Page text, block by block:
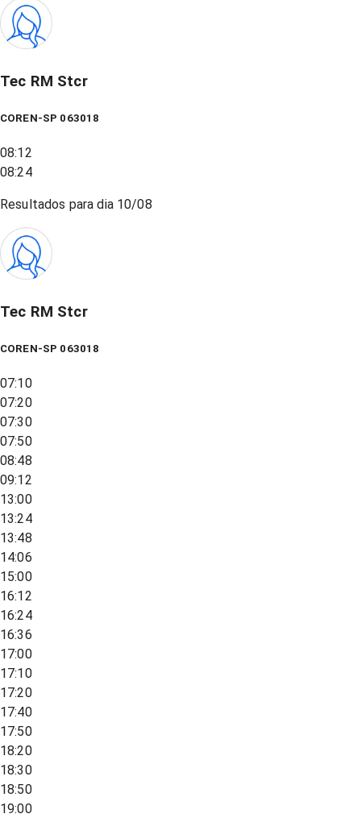
Tec RM Stcr
COREN-SP 063018
08:12
08:24
Resultados para dia 10/08
Tec RM Stcr
COREN-SP 063018
07:10
07:20
07:30
07:50
08:48
09:12
13:00
13:24
13:48
14:06
15:00
16:12
16:24
16:36
17:00
17:10
17:20
17:40
17:50
18:20
18:30
18:50
19:00